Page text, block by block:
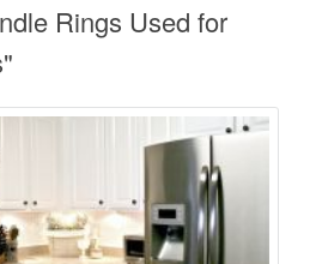
Rings Used for